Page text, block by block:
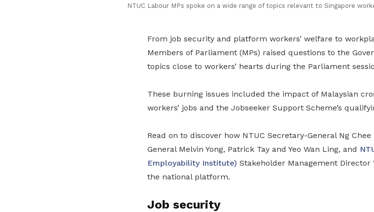
NTUC Labour MPs spoke on a wide range of topics relevant to Singapore
From job security and platform workers’ welfare to
Members of Parliament (MPs) raised questions to the
topics close to workers’ hearts during the Parliament
These burning issues included the impact of Malaysian
workers’ jobs and the Jobseeker Support Scheme’s
Read on to discover how NTUC Secretary-General Ng
General Melvin Yong, Patrick Tay and Yeo Wan Ling, and
Employability Institute) Stakeholder Management
the national platform.
Job security